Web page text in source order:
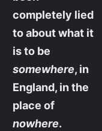
completely lied
to about what it
is to be
somewhere, in
England, in the
place of
nowhere.